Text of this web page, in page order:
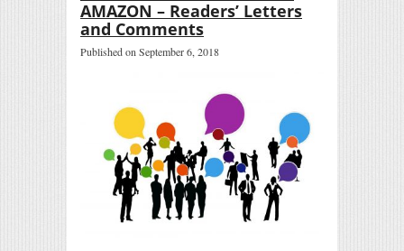
AMAZON – Readers’ Letters
and Comments
Published on September 6, 2018